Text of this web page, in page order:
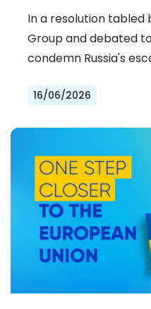
In a resolution tabled
Group and debated
condemn Russia's
16/06/2026